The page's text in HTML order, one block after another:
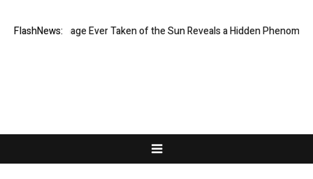
FlashNews:Image Ever Taken of the Sun Reveals a Hidden Phenomenon